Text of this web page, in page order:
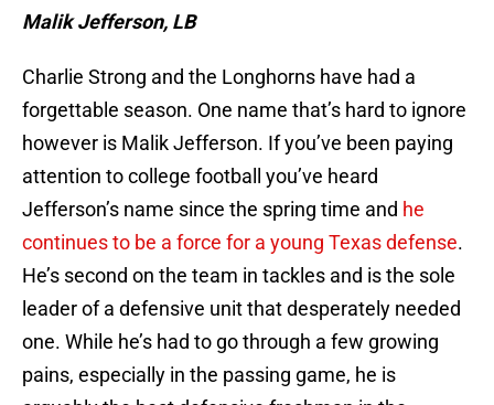
Malik Jefferson, LB
Charlie Strong and the Longhorns have had a
forgettable season. One name that’s hard to ignore
however is Malik Jefferson. If you’ve been paying
attention to college football you’ve heard
Jefferson’s name since the spring time and he
continues to be a force for a young Texas defense.
He’s second on the team in tackles and is the sole
leader of a defensive unit that desperately needed
one. While he’s had to go through a few growing
pains, especially in the passing game, he is